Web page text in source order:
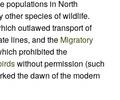
populations in North
other species of wildlife.
outlawed transport of
lines, and the Migratory
prohibited the
without permission (such
the dawn of the modern